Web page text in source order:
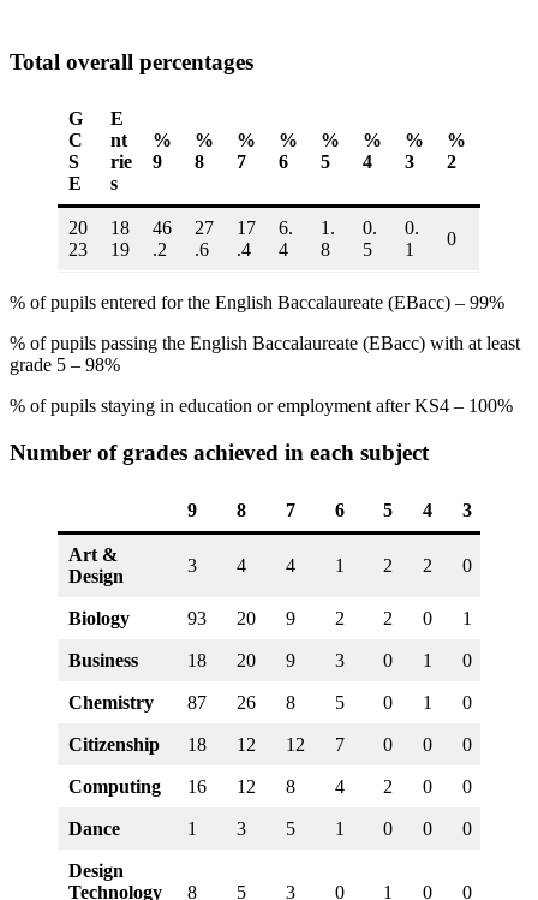
Total overall percentages
G
C
S
E
E
nt
rie
s
%
9
%
8
%
7
%
6
%
5
%
4
%
3
%
2
20
23
18
19
46
.2
27
.6
17
.4
6.
4
1.
8
0.
5
0.
1
0
% of pupils entered for the English Baccalaureate (EBacc) – 99%
% of pupils passing the English Baccalaureate (EBacc) with at least
grade 5 – 98%
% of pupils staying in education or employment after KS4 – 100%
Number of grades achieved in each subject
9 8 7 6 5 4 3
Art &
Design
3 4 4 1 2 2 0
Biology 93 20 9 2 2 0 1
Business 18 20 9 3 0 1 0
Chemistry 87 26 8 5 0 1 0
Citizenship 18 12 12 7 0 0 0
Computing 16 12 8 4 2 0 0
Dance 1 3 5 1 0 0 0
Design
Technology
8 5 3 0 1 0 0